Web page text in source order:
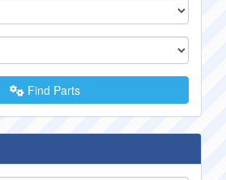
Find Parts